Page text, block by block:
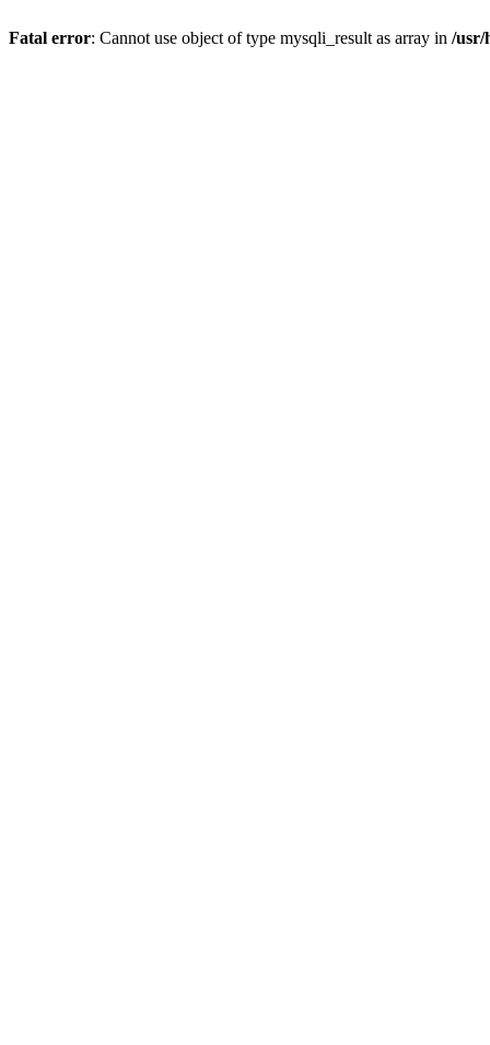
Fatal error: Cannot use object of type mysqli_result as array in /usr/